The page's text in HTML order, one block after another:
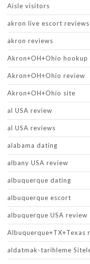
Aisle visitors
akron live escort reviews
akron reviews
Akron+OH+Ohio hookup
Akron+OH+Ohio review
Akron+OH+Ohio site
al USA review
al USA reviews
alabama dating
albany USA review
albuquerque dating
albuquerque escort
albuquerque USA review
Albuquerque+TX+Texas
aldatmak-tarihleme